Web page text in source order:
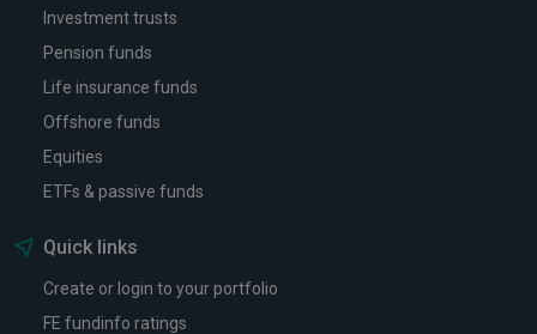
Investment trusts
Pension funds
Life insurance funds
Offshore funds
Equities
ETFs & passive funds
Quick links
Create or login to your portfolio
FE fundinfo ratings